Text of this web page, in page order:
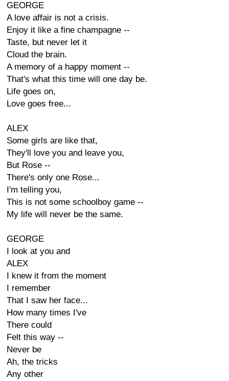
GEORGE
A love affair is not a crisis.
Enjoy it like a fine champagne --
Taste, but never let it
Cloud the brain.
A memory of a happy moment --
That's what this time will one day be.
Life goes on,
Love goes free...
ALEX
Some girls are like that,
They'll love you and leave you,
But Rose --
There's only one Rose...
I'm telling you,
This is not some schoolboy game --
My life will never be the same.
GEORGE
I look at you and
ALEX
I knew it from the moment
I remember
That I saw her face...
How many times I've
There could
Felt this way --
Never be
Ah, the tricks
Any other